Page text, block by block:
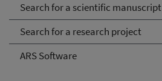
Search for a scientific manuscript
Search for a research project
ARS Software